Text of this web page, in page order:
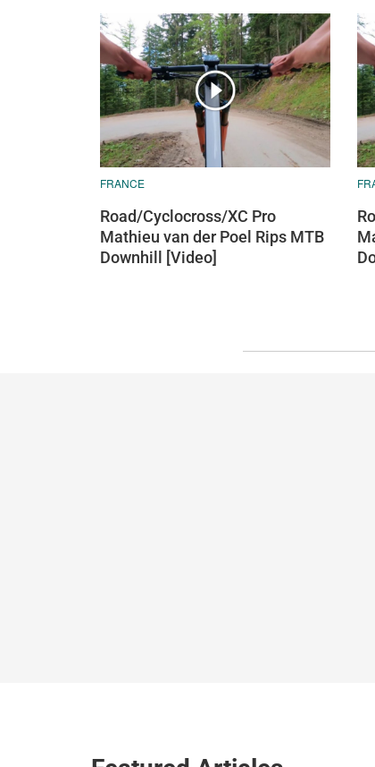
FRANCE
Road/Cyclocross/XC Pro
Mathieu van der Poel Rips MTB
Downhill [Video]